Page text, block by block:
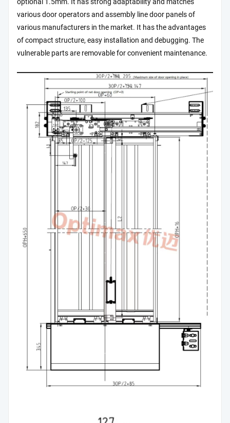
various door operators and assembly line door panels of
various manufacturers in the market. It has the advantages
of compact structure, easy installation and debugging. The
vulnerable parts are removable for convenient maintenance.